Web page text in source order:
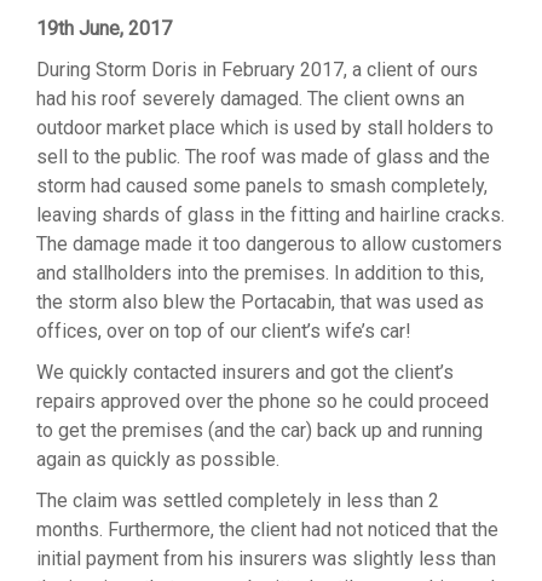
19th June, 2017
During Storm Doris in February 2017, a client of ours
had his roof severely damaged. The client owns an
outdoor market place which is used by stall holders to
sell to the public. The roof was made of glass and the
storm had caused some panels to smash completely,
leaving shards of glass in the fitting and hairline cracks.
The damage made it too dangerous to allow customers
and stallholders into the premises. In addition to this,
the storm also blew the Portacabin, that was used as
offices, over on top of our client’s wife’s car!
We quickly contacted insurers and got the client’s
repairs approved over the phone so he could proceed
to get the premises (and the car) back up and running
again as quickly as possible.
The claim was settled completely in less than 2
months. Furthermore, the client had not noticed that the
initial payment from his insurers was slightly less than